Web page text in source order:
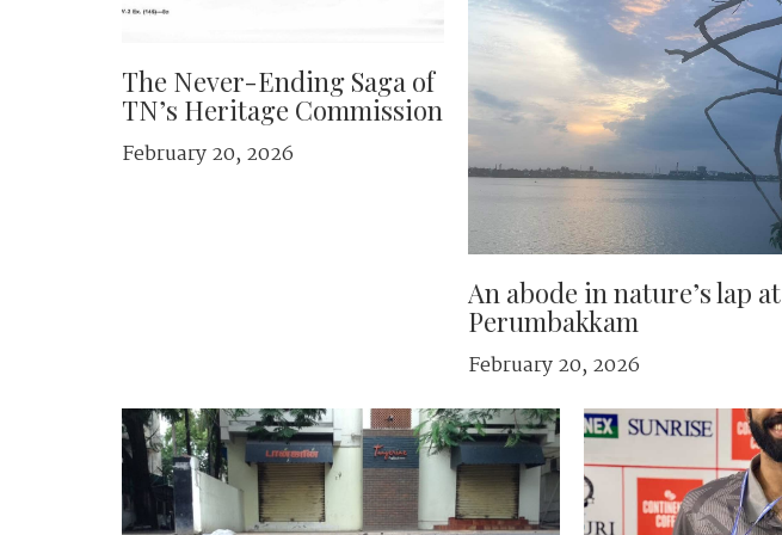
The Never-Ending Saga of
TN’s Heritage Commission
February 20, 2026
An abode in nature’s lap at
Perumbakkam
February 20, 2026